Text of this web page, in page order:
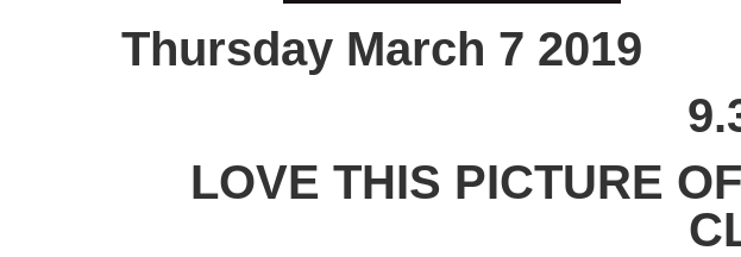
Thursday March 7 2019
LOVE THIS PICTURE